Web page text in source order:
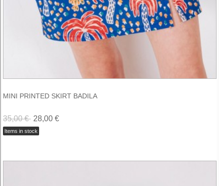
MINI PRINTED SKIRT BADILA
35,00 € 28,00 €
Items in stock